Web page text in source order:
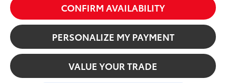
CONFIRM AVAILABILITY
PERSONALIZE MY PAYMENT
VALUE YOUR TRADE